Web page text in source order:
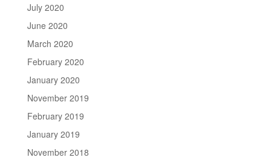
July 2020
June 2020
March 2020
February 2020
January 2020
November 2019
February 2019
January 2019
November 2018